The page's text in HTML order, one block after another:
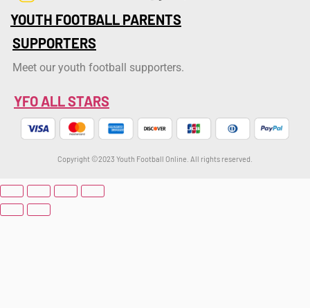
YOUTH FOOTBALL PARENTS
SUPPORTERS
Meet our youth football supporters.
YFO ALL STARS
Copyright ©2023 Youth Football Online. All rights reserved.